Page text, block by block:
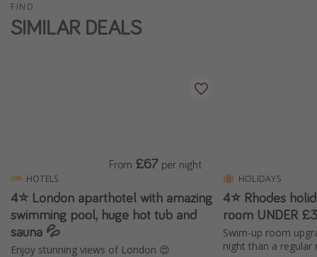
FIND
SIMILAR DEALS
HOTELS
4⭐️ London aparthotel with amazing
swimming pool, huge hot tub and
sauna 💦
Enjoy stunning views of London 😍
From £67 per night
HOLIDAYS
4⭐ Rhodes
room UNDER
Swim-up room
night than a regular